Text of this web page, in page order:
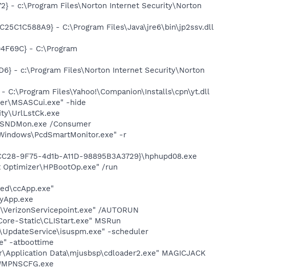
- c:\Program Files\Norton Internet Security\Norton
- C:\Program Files\Java\jre6\bin\jp2ssv.dll
- C:\Program
- c:\Program Files\Norton Internet Security\Norton
- C:\Program Files\Yahoo!\Companion\Installs\cpn\yt.dll
-hide
/Consumer
-r
9F75-4d1b-A11D-98895B3A3729}\hphupd08.exe
/run
/AUTORUN
Static\CLIStart.exe" MSRun
-scheduler
-atboottime
Data\mjusbsp\cdloader2.exe" MAGICJACK